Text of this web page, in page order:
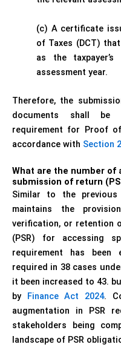
(c) A certificate
of Taxes (DCT)
as the
assessment year.
Therefore, the
documents shall be
requirement for Proof
accordance with Section
What are the number
submission of return
Similar to the
maintains the
verification, or retention
(PSR) for accessing
requirement has been
required in 38 cases
it been increased to 43.
by
Finance Act 2024.
augmentation in PSR
stakeholders being
landscape of PSR